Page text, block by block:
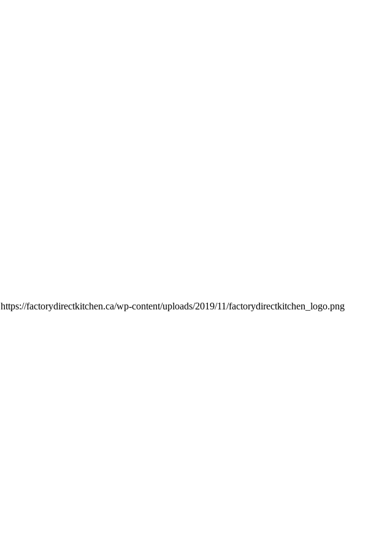
https://factorydirectkitchen.ca/wp-content/uploads/2019/11/factorydirectkitchen_logo.png